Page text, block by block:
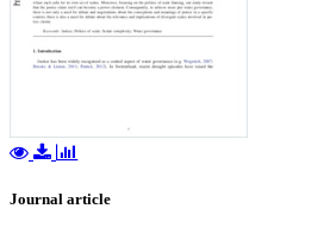
Journal article